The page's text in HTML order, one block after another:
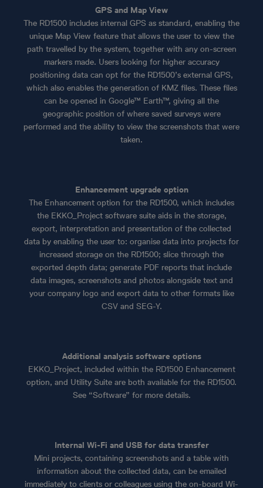
GPS and Map View
The RD1500 includes internal GPS as standard, enabling the
unique Map View feature that allows the user to view the
path travelled by the system, together with any on-screen
markers made. Users looking for higher accuracy
positioning data can opt for the RD1500’s external GPS,
which also enables the generation of KMZ files. These files
can be opened in Google™ Earth™, giving all the
geographic position of where saved surveys were
performed and the ability to view the screenshots that were
taken.
Enhancement upgrade option
The Enhancement option for the RD1500, which includes
the EKKO_Project software suite aids in the storage,
export, interpretation and presentation of the collected
data by enabling the user to: organise data into projects for
increased storage on the RD1500; slice through the
exported depth data; generate PDF reports that include
data images, screenshots and photos alongside text and
your company logo and export data to other formats like
CSV and SEG-Y.
Additional analysis software options
EKKO_Project, included within the RD1500 Enhancement
option, and Utility Suite are both available for the RD1500.
See “Software” for more details.
Internal Wi-Fi and USB for data transfer
Mini projects, containing screenshots and a table with
information about the collected data, can be emailed
immediately to clients or colleagues using the on-board Wi-